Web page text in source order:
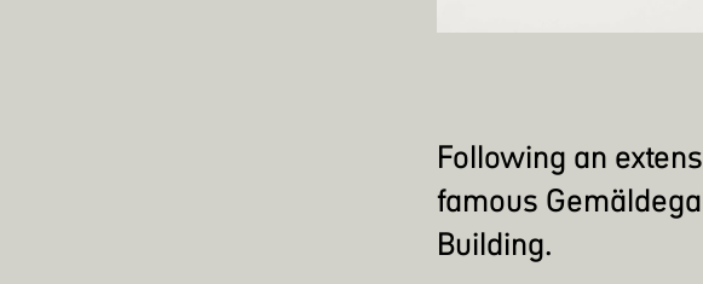
Following an
famous
Building.